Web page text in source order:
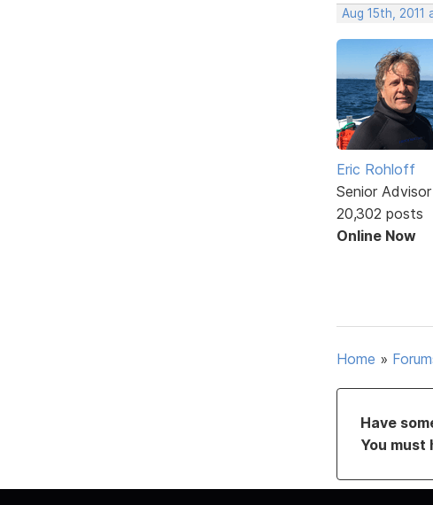
Aug 15th, 2011
Eric Rohloff
Senior Advisor
20,302 posts
Online Now
Home »
Have
You must